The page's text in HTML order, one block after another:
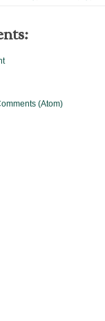
(Atom)